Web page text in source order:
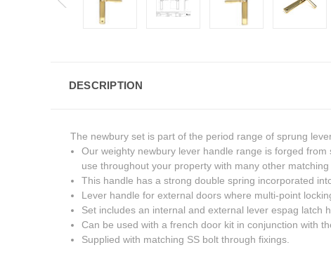
DESCRIPTION
The newbury set is part of the period range of sprung
Our weighty newbury lever handle range is forged
use throughout your property with many other matching
This handle has a strong double spring incorporated
Lever handle for external doors where multi-point
Set includes an internal and external lever espag latch
Can be used with a french door kit in conjunction with
Supplied with matching SS bolt through fixings.